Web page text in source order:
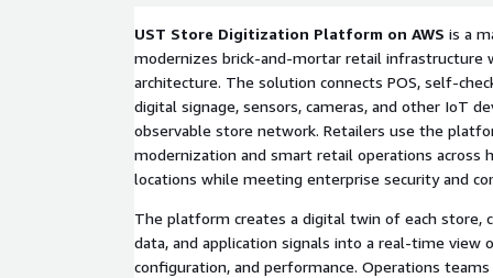
UST Store Digitization Platform on AWS is a
modernizes brick-and-mortar retail infrastructure
architecture. The solution connects POS, self-
digital signage, sensors, cameras, and other IoT
observable store network. Retailers use the
modernization and smart retail operations across
locations while meeting enterprise security and
The platform creates a digital twin of each store,
data, and application signals into a real-time view
configuration, and performance. Operations